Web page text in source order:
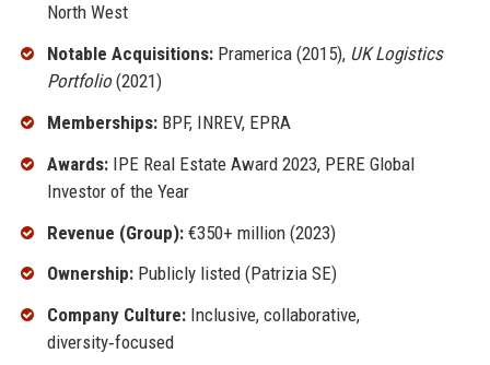
North West
Notable Acquisitions:Pramerica (2015), UK Logistics
Portfolio(2021)
Memberships:BPF, INREV, EPRA
Awards:IPE Real Estate Award 2023, PERE Global
Investor of the Year
Revenue (Group):€350+ million (2023)
Ownership:Publicly listed (Patrizia SE)
Company Culture:Inclusive, collaborative,
diversity‑focused